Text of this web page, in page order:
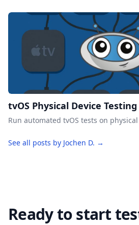
tvOS Physical Device Testing
Run automated tvOS tests on
See all posts by Jochen D. →
Ready to start